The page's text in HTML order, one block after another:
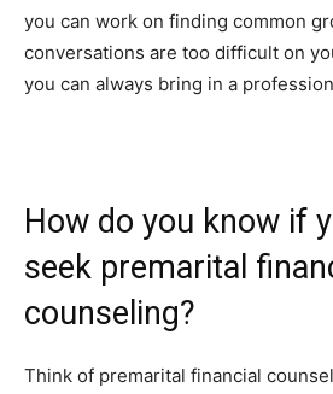
you can work on finding common
conversations are too difficult on
you can always bring in a
How do you know if
seek premarital
counseling?
Think of premarital financial